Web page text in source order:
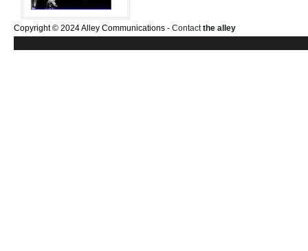
Copyright © 2024 Alley Communications - Contactthe alley